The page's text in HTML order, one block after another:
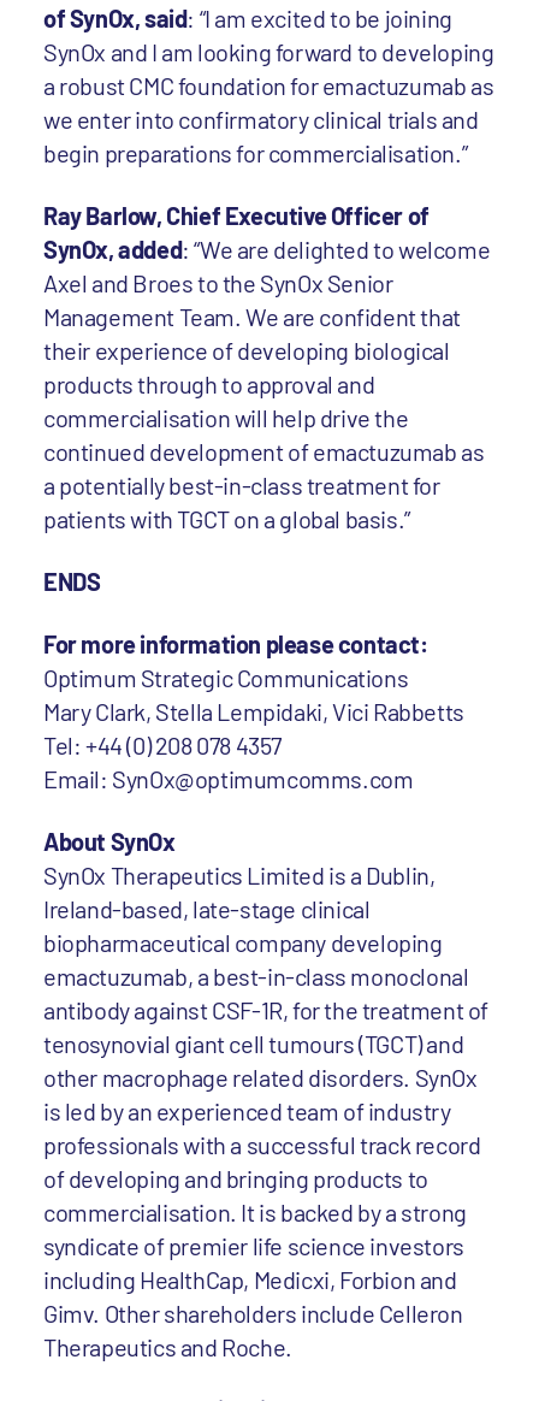
of SynOx, said: “I am excited to be joining
SynOx and I am looking forward to developing
a robust CMC foundation for emactuzumab as
we enter into confirmatory clinical trials and
begin preparations for commercialisation.”
Ray Barlow, Chief Executive Officer of
SynOx, added: “We are delighted to welcome
Axel and Broes to the SynOx Senior
Management Team. We are confident that
their experience of developing biological
products through to approval and
commercialisation will help drive the
continued development of emactuzumab as
a potentially best-in-class treatment for
patients with TGCT on a global basis.”
ENDS
For more information please contact:
Optimum Strategic Communications
Mary Clark, Stella Lempidaki, Vici Rabbetts
Tel: +44 (0) 208 078 4357
Email: SynOx@optimumcomms.com
About SynOx
SynOx Therapeutics Limited is a Dublin,
Ireland-based, late-stage clinical
biopharmaceutical company developing
emactuzumab, a best-in-class monoclonal
antibody against CSF-1R, for the treatment of
tenosynovial giant cell tumours (TGCT) and
other macrophage related disorders. SynOx
is led by an experienced team of industry
professionals with a successful track record
of developing and bringing products to
commercialisation. It is backed by a strong
syndicate of premier life science investors
including HealthCap, Medicxi, Forbion and
Gimv. Other shareholders include Celleron
Therapeutics and Roche.